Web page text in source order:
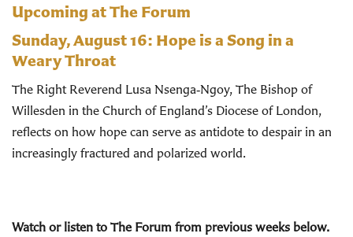
Upcoming at The Forum
Sunday, August 16: Hope is a Song in a
Weary Throat
The Right Reverend Lusa Nsenga‑Ngoy, The Bishop of
Willesden in the Church of England’s Diocese of London,
reflects on how hope can serve as antidote to despair in an
increasingly fractured and polarized world.
Watch or listen to The Forum from previous weeks below.